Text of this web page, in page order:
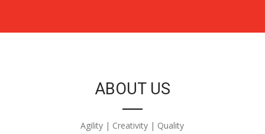
ABOUT US
Agility | Creativity | Quality